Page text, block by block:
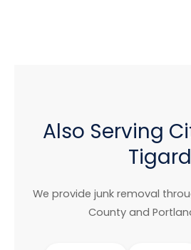
Also Serving
Tigard
We provide junk removal
County and